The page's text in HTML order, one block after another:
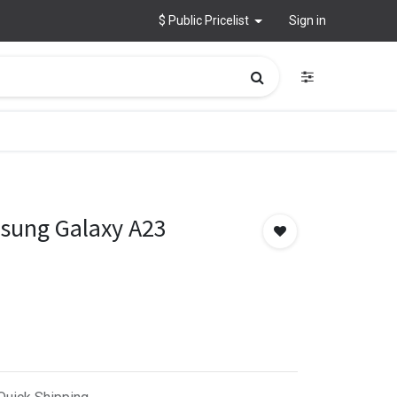
$ Public Pricelist Sign in
Galaxy A23